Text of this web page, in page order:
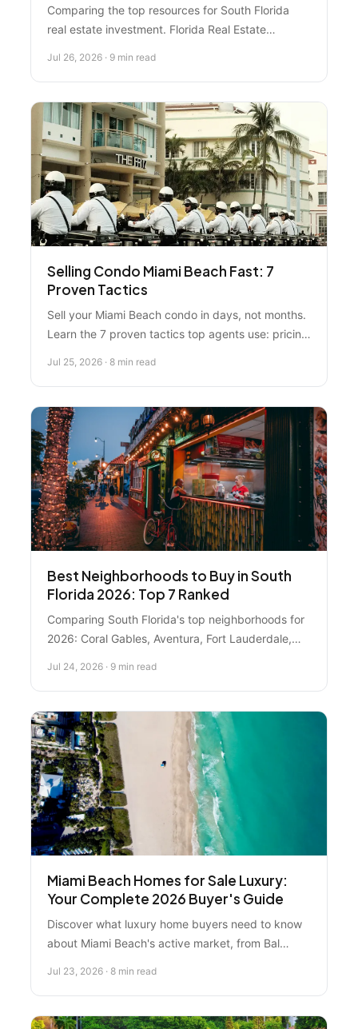
Comparing the top resources for South Florida
real estate investment. Florida Real Estate
stacks up against platforms, data tools, and DIY
options.
Jul 26, 2026 · 9 min read
Selling Condo Miami Beach Fast: 7
Proven Tactics
Sell your Miami Beach condo in days, not months.
Learn the 7 proven tactics top agents use: pricing
in South Florida's competitive market.
Jul 25, 2026 · 8 min read
Best Neighborhoods to Buy in South
Florida 2026: Top 7 Ranked
Comparing South Florida's top neighborhoods for
2026: Coral Gables, Aventura, Fort Lauderdale,
and investment guidance.
Jul 24, 2026 · 9 min read
Miami Beach Homes for Sale Luxury:
Your Complete 2026 Buyer's Guide
Discover what luxury home buyers need to know
about Miami Beach's active market, from Bal
strategies, and finding the right property in 2026.
Jul 23, 2026 · 8 min read